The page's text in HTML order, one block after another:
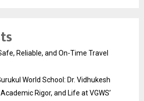
Reliable, and On-Time Travel
World School: Dr. Vidhukesh
Rigor, and Life at VGWS’